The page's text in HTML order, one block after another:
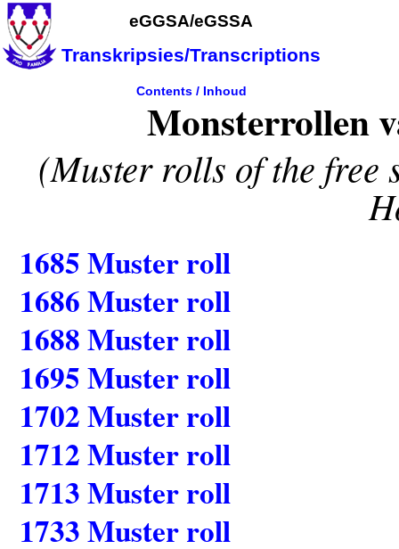
eGGSA/eGSSA
Transkripsies/Transcriptions
Contents / Inhoud
Monsterrollen
(Muster rolls of the free
1685 Muster roll
1686 Muster roll
1688 Muster roll
1695 Muster roll
1702 Muster roll
1712 Muster roll
1713 Muster roll
1733 Muster roll